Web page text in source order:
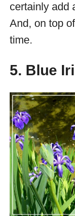
certainly add
And, on top
time.
5. Blue